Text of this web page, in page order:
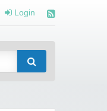
Login